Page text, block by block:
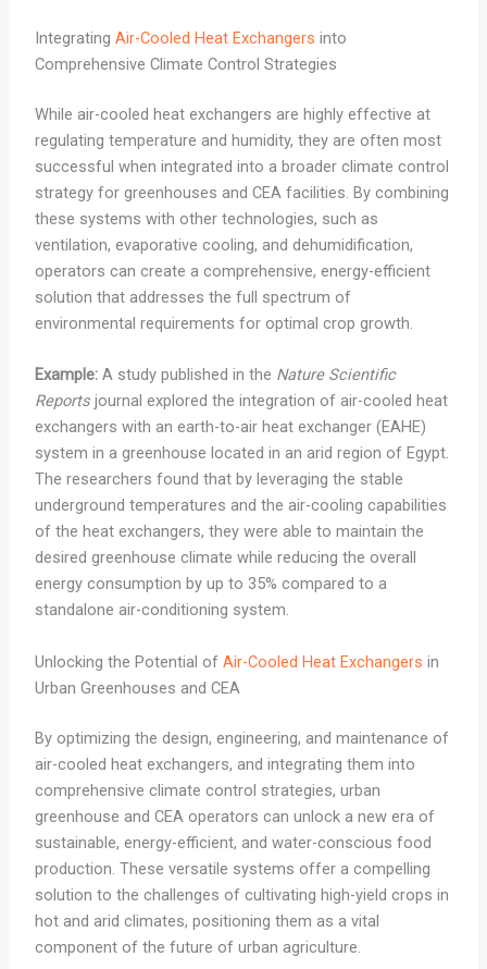
Integrating Air-Cooled Heat Exchangers into
Comprehensive Climate Control Strategies
While air-cooled heat exchangers are highly effective at
regulating temperature and humidity, they are often most
successful when integrated into a broader climate control
strategy for greenhouses and CEA facilities. By combining
these systems with other technologies, such as
ventilation, evaporative cooling, and dehumidification,
operators can create a comprehensive, energy-efficient
solution that addresses the full spectrum of
environmental requirements for optimal crop growth.
Example:A study published in the Nature Scientific
Reportsjournal explored the integration of air-cooled heat
exchangers with an earth-to-air heat exchanger (EAHE)
system in a greenhouse located in an arid region of Egypt.
The researchers found that by leveraging the stable
underground temperatures and the air-cooling capabilities
of the heat exchangers, they were able to maintain the
desired greenhouse climate while reducing the overall
energy consumption by up to 35% compared to a
standalone air-conditioning system.
Unlocking the Potential of Air-Cooled Heat Exchangers in
Urban Greenhouses and CEA
By optimizing the design, engineering, and maintenance of
air-cooled heat exchangers, and integrating them into
comprehensive climate control strategies, urban
greenhouse and CEA operators can unlock a new era of
sustainable, energy-efficient, and water-conscious food
production. These versatile systems offer a compelling
solution to the challenges of cultivating high-yield crops in
hot and arid climates, positioning them as a vital
component of the future of urban agriculture.